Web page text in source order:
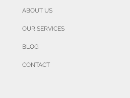
ABOUT US
OUR SERVICES
BLOG
CONTACT